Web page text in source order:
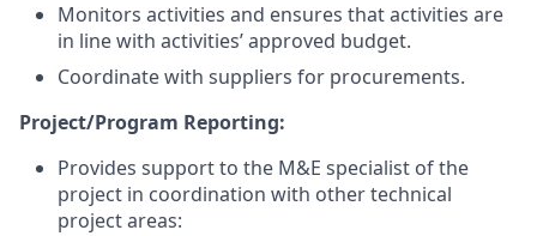
Monitors activities and ensures that activities are
in line with activities’ approved budget.
Coordinate with suppliers for procurements.
Project/Program Reporting:
Provides support to the M&E specialist of the
project in coordination with other technical
project areas: